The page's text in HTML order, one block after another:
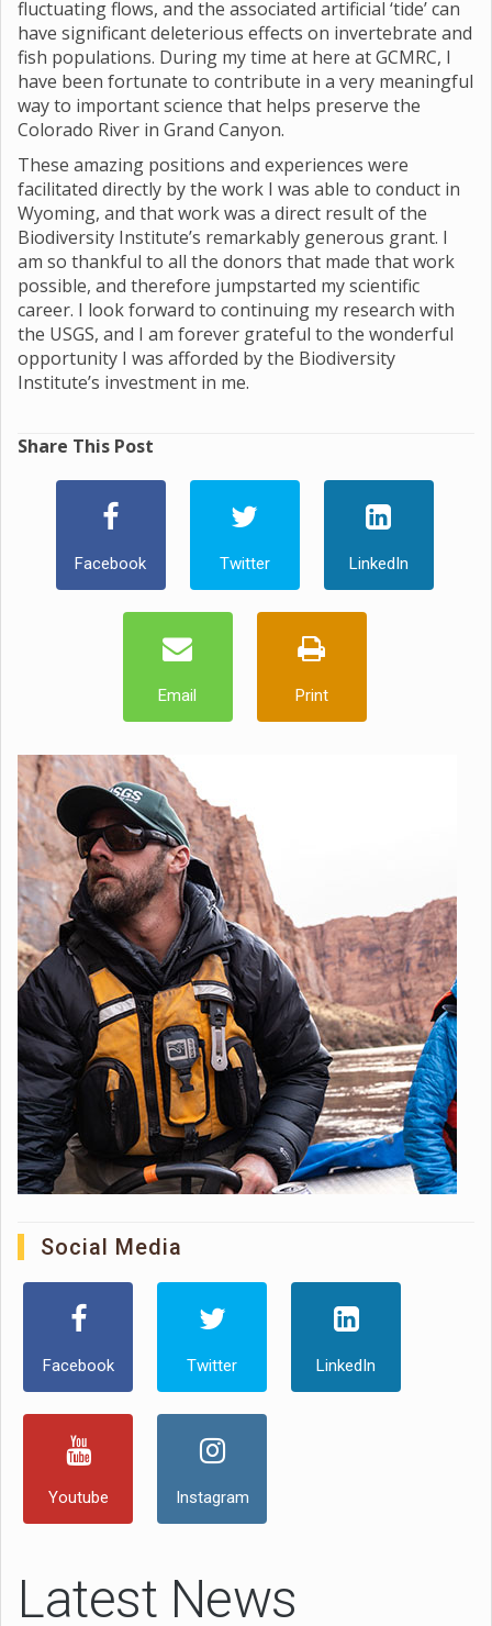
fluctuating flows, and the associated artificial ‘tide’ can
have significant deleterious effects on invertebrate and
fish populations. During my time at here at GCMRC, I
have been fortunate to contribute in a very meaningful
way to important science that helps preserve the
Colorado River in Grand Canyon.
These amazing positions and experiences were
facilitated directly by the work I was able to conduct in
Wyoming, and that work was a direct result of the
Biodiversity Institute’s remarkably generous grant. I
am so thankful to all the donors that made that work
possible, and therefore jumpstarted my scientific
career. I look forward to continuing my research with
the USGS, and I am forever grateful to the wonderful
opportunity I was afforded by the Biodiversity
Institute’s investment in me.
Share This Post
Facebook Twitter LinkedIn
Email Print
Social Media
Facebook Twitter LinkedIn
Youtube Instagram
Latest News